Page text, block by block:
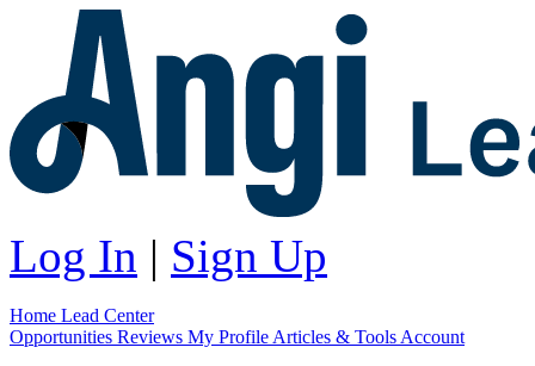
Log In | Sign Up
Home Lead Center
Opportunities Reviews My Profile Articles & Tools Account